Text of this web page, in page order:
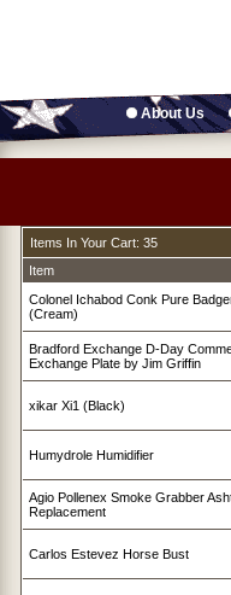
About Us
Items In Your Cart: 35
Item
Colonel Ichabod Conk Pure
(Cream)
Bradford Exchange D-Day
Exchange Plate by Jim Griffin
xikar Xi1 (Black)
Humydrole Humidifier
Agio Pollenex Smoke Grabber
Replacement
Carlos Estevez Horse Bust